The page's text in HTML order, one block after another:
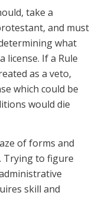
take a
and must
what
license. If a Rule
as a veto,
which could be
would die
of forms and
Trying to figure
skill and